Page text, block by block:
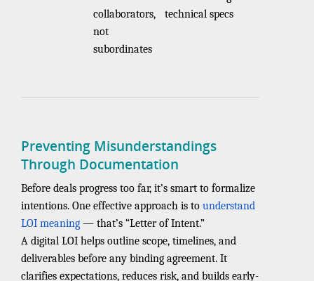
collaborators,
not
subordinates
technical specs
Preventing Misunderstandings
Through Documentation
Before deals progress too far, it’s smart to formalize
intentions. One effective approach is to understand
LOI meaning — that’s “Letter of Intent.”
A digital LOI helps outline scope, timelines, and
deliverables before any binding agreement. It
clarifies expectations, reduces risk, and builds early-